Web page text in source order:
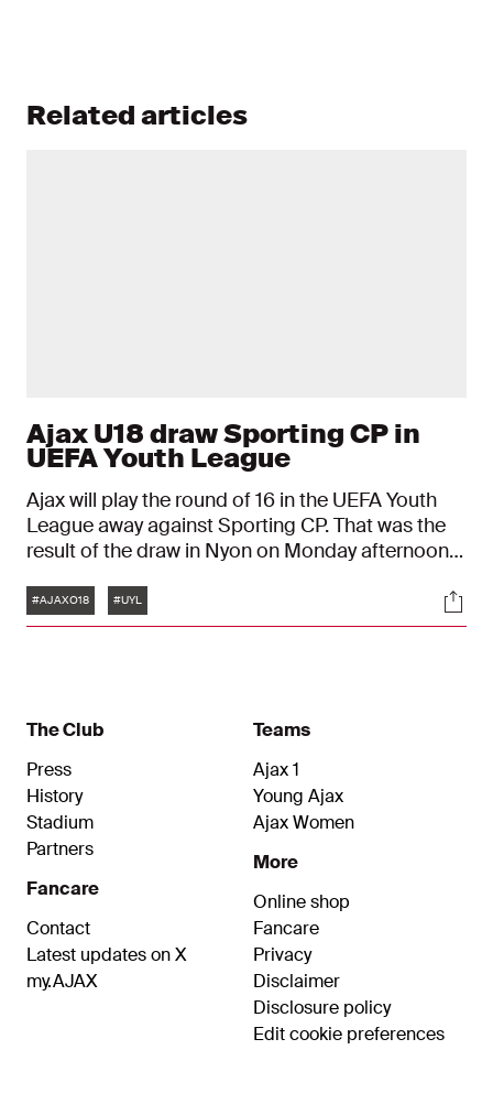
Related articles
Ajax U18 draw Sporting CP in
UEFA Youth League
Ajax will play the round of 16 in the UEFA Youth
League away against Sporting CP. That was the
result of the draw in Nyon on Monday afternoon.
against the Portuguese.
Tags
#AJAXO18 #UYL
The Club
Press
History
Stadium
Partners
Fancare
Contact
Latest updates on X
my.AJAX
Teams
Ajax 1
Young Ajax
Ajax Women
More
Online shop
Fancare
Privacy
Disclaimer
Disclosure policy
Edit cookie preferences